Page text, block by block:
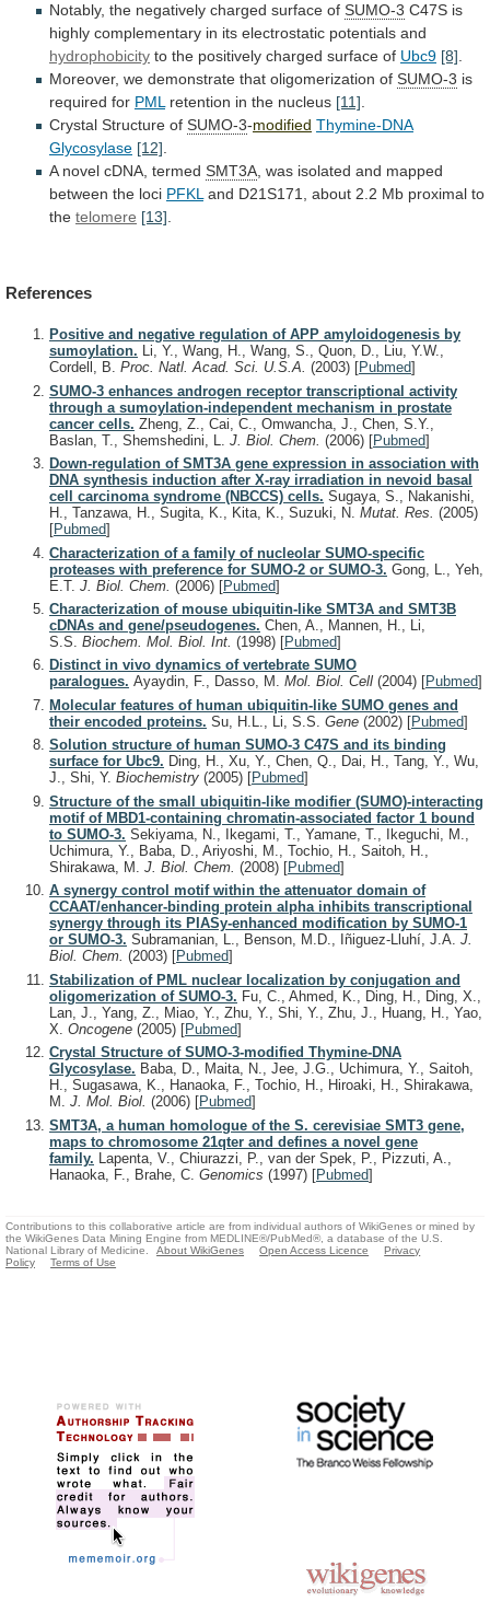
Notably, the negatively charged surface of SUMO-3 C47S is
highly complementary in its electrostatic potentials and
hydrophobicity to the positively charged surface of Ubc9 [8].
Moreover, we demonstrate that oligomerization of SUMO-3 is
required for PML retention in the nucleus [11].
Crystal Structure of SUMO-3-modified Thymine-DNA
Glycosylase [12].
A novel cDNA, termed SMT3A, was isolated and mapped
between the loci PFKL and D21S171, about 2.2 Mb proximal to
the telomere [13].
References
Positive and negative regulation of APP amyloidogenesis by
sumoylation. Li, Y., Wang, H., Wang, S., Quon, D., Liu, Y.W.,
Cordell, B. Proc. Natl. Acad. Sci. U.S.A. (2003) [Pubmed]
SUMO-3 enhances androgen receptor transcriptional activity
through a sumoylation-independent mechanism in prostate
cancer cells. Zheng, Z., Cai, C., Omwancha, J., Chen, S.Y.,
Baslan, T., Shemshedini, L. J. Biol. Chem. (2006) [Pubmed]
Down-regulation of SMT3A gene expression in association with
DNA synthesis induction after X-ray irradiation in nevoid basal
cell carcinoma syndrome (NBCCS) cells. Sugaya, S., Nakanishi,
H., Tanzawa, H., Sugita, K., Kita, K., Suzuki, N. Mutat. Res. (2005)
[Pubmed]
Characterization of a family of nucleolar SUMO-specific
proteases with preference for SUMO-2 or SUMO-3. Gong, L., Yeh,
E.T. J. Biol. Chem. (2006) [Pubmed]
Characterization of mouse ubiquitin-like SMT3A and SMT3B
cDNAs and gene/pseudogenes. Chen, A., Mannen, H., Li,
S.S. Biochem. Mol. Biol. Int. (1998) [Pubmed]
Distinct in vivo dynamics of vertebrate SUMO
paralogues. Ayaydin, F., Dasso, M. Mol. Biol. Cell (2004) [Pubmed]
Molecular features of human ubiquitin-like SUMO genes and
their encoded proteins. Su, H.L., Li, S.S. Gene (2002) [Pubmed]
Solution structure of human SUMO-3 C47S and its binding
surface for Ubc9. Ding, H., Xu, Y., Chen, Q., Dai, H., Tang, Y., Wu,
J., Shi, Y. Biochemistry (2005) [Pubmed]
Structure of the small ubiquitin-like modifier (SUMO)-interacting
motif of MBD1-containing chromatin-associated factor 1 bound
to SUMO-3. Sekiyama, N., Ikegami, T., Yamane, T., Ikeguchi, M.,
Uchimura, Y., Baba, D., Ariyoshi, M., Tochio, H., Saitoh, H.,
Shirakawa, M. J. Biol. Chem. (2008) [Pubmed]
A synergy control motif within the attenuator domain of
CCAAT/enhancer-binding protein alpha inhibits transcriptional
synergy through its PIASy-enhanced modification by SUMO-1
or SUMO-3. Subramanian, L., Benson, M.D., Iñiguez-Lluhí, J.A. J.
Biol. Chem. (2003) [Pubmed]
Stabilization of PML nuclear localization by conjugation and
oligomerization of SUMO-3. Fu, C., Ahmed, K., Ding, H., Ding, X.,
Lan, J., Yang, Z., Miao, Y., Zhu, Y., Shi, Y., Zhu, J., Huang, H., Yao,
X. Oncogene (2005) [Pubmed]
Crystal Structure of SUMO-3-modified Thymine-DNA
Glycosylase. Baba, D., Maita, N., Jee, J.G., Uchimura, Y., Saitoh,
H., Sugasawa, K., Hanaoka, F., Tochio, H., Hiroaki, H., Shirakawa,
M. J. Mol. Biol. (2006) [Pubmed]
SMT3A, a human homologue of the S. cerevisiae SMT3 gene,
maps to chromosome 21qter and defines a novel gene
family. Lapenta, V., Chiurazzi, P., van der Spek, P., Pizzuti, A.,
Hanaoka, F., Brahe, C. Genomics (1997) [Pubmed]
Contributions to this collaborative article are from individual authors of WikiGenes or mined by
the WikiGenes Data Mining Engine from MEDLINE®/PubMed®, a database of the U.S.
National Library of Medicine.
About WikiGenes Open Access Licence
Privacy
Policy
Terms of Use